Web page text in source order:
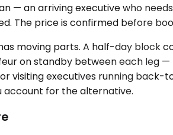
— an arriving executive who
The price is confirmed before
moving parts. A half-day block
on standby between each leg
visiting executives running
account for the alternative.